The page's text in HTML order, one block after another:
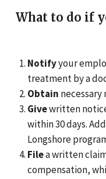
What to do if
Notifyyour
treatment by a
Obtain
Givewritten
within 30 days.
Longshore
Filea written
compensation,